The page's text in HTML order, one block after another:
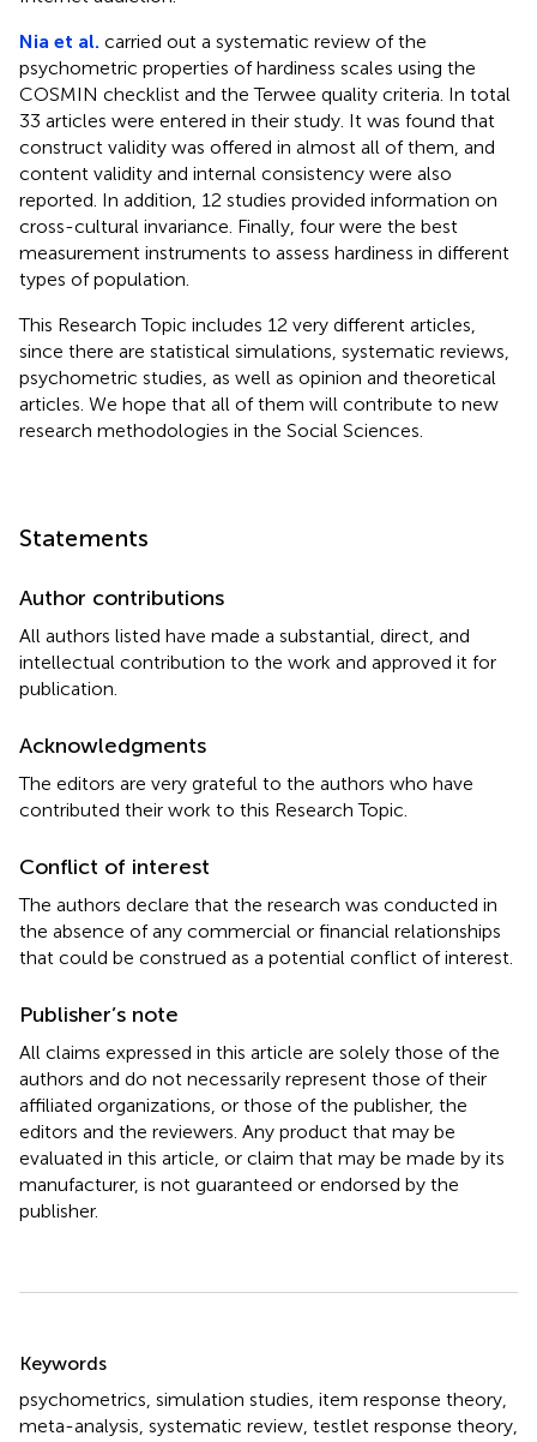
Nia et al. carried out a systematic review of the
psychometric properties of hardiness scales using the
COSMIN checklist and the Terwee quality criteria. In total
33 articles were entered in their study. It was found that
construct validity was offered in almost all of them, and
content validity and internal consistency were also
reported. In addition, 12 studies provided information on
cross-cultural invariance. Finally, four were the best
measurement instruments to assess hardiness in different
types of population.
This Research Topic includes 12 very different articles,
since there are statistical simulations, systematic reviews,
psychometric studies, as well as opinion and theoretical
articles. We hope that all of them will contribute to new
research methodologies in the Social Sciences.
Statements
Author contributions
All authors listed have made a substantial, direct, and
intellectual contribution to the work and approved it for
publication.
Acknowledgments
The editors are very grateful to the authors who have
contributed their work to this Research Topic.
Conflict of interest
The authors declare that the research was conducted in
the absence of any commercial or financial relationships
that could be construed as a potential conflict of interest.
Publisher’s note
All claims expressed in this article are solely those of the
authors and do not necessarily represent those of their
affiliated organizations, or those of the publisher, the
editors and the reviewers. Any product that may be
evaluated in this article, or claim that may be made by its
manufacturer, is not guaranteed or endorsed by the
publisher.
Keywords
psychometrics simulation studies item response theory
meta-analysis systematic review testlet response theory